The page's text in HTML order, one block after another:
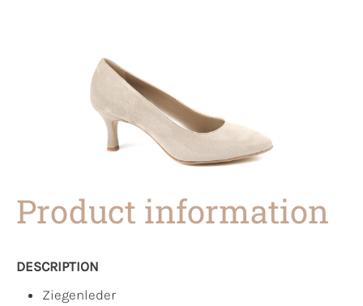
Product information
DESCRIPTION
Ziegenleder